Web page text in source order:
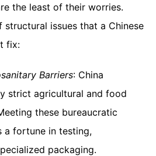
the least of their worries.
issues that a Chinese
fix:
Barriers: China
strict agricultural and food
these bureaucratic
a fortune in testing,
packaging.